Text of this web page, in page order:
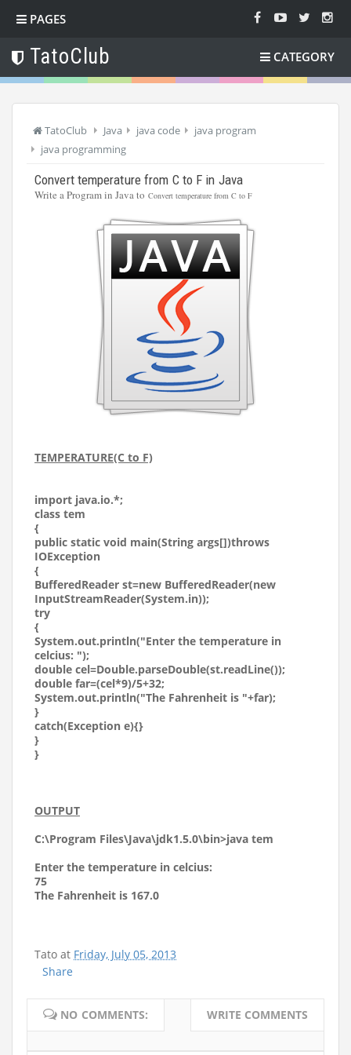
PAGES
TatoClub CATEGORY
TatoClub Java java code
java program
java programming
Convert temperature from C to F in Java
Write a Program in Java to Convert temperature from C to F
TEMPERATURE(C to F)
import java.io.*;
class tem
{
public static void main(String args[])throws
IOException
{
BufferedReader st=new BufferedReader(new
InputStreamReader(System.in));
try
{
System.out.println("Enter the temperature in
celcius: ");
double cel=Double.parseDouble(st.readLine());
double far=(cel*9)/5+32;
System.out.println("The Fahrenheit is "+far);
}
catch(Exception e){}
}
}
OUTPUT
C:\Program Files\Java\jdk1.5.0\bin>java tem
Enter the temperature in celcius:
75
The Fahrenheit is 167.0
Tato at Friday, July 05, 2013
Share
NO COMMENTS: WRITE COMMENTS